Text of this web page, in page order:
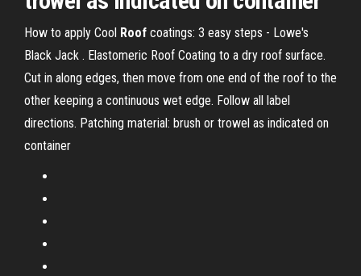
How to apply Cool Roof coatings: 3 easy steps - Lowe's
Black Jack . Elastomeric Roof Coating to a dry roof surface.
Cut in along edges, then move from one end of the roof to the
other keeping a continuous wet edge. Follow all label
directions. Patching material: brush or trowel as indicated on
container